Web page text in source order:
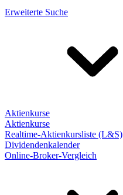
Erweiterte Suche
Aktienkurse
Aktienkurse
Realtime-Aktienkursliste (L&S)
Dividendenkalender
Online-Broker-Vergleich